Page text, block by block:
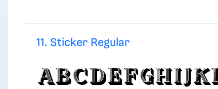
11. Sticker Regular